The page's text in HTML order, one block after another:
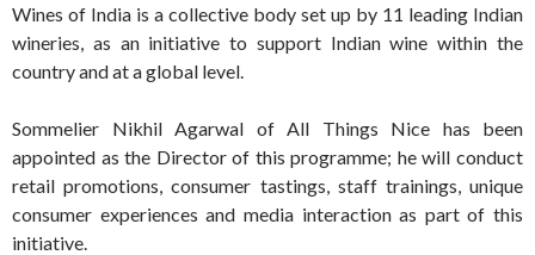
Wines of India is a collective body set up by 11 leading Indian
wineries, as an initiative to support Indian wine within the
country and at a global level.
Sommelier Nikhil Agarwal of All Things Nice has been
appointed as the Director of this programme; he will conduct
retail promotions, consumer tastings, staff trainings, unique
consumer experiences and media interaction as part of this
initiative.